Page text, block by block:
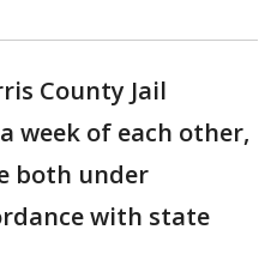
County Jail
week of each other,
both under
with state